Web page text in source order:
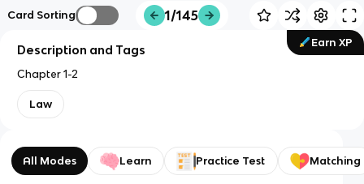
Card Sorting 1/145
Earn XP
Description and Tags
Chapter 1-2
Law
All Modes Learn Practice Test Matching